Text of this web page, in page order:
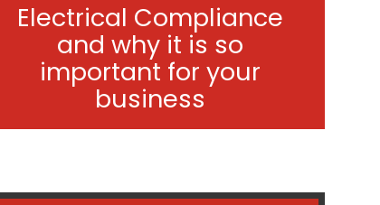
Electrical Compliance
and why it is so
important for your
business